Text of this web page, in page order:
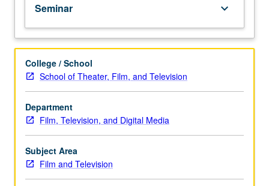
practices.
Development
of
original
show
concepts
and
pitch
for
and
feedback
by
Seminar keyboard_arrow_down
College / School
School of Theater, Film, and Television
Department
Film, Television, and Digital Media
Subject Area
Film and Television